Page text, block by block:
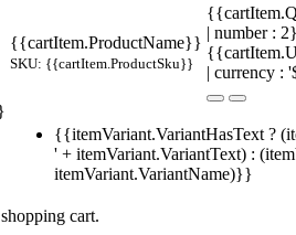
{{cartItem.ProductName}}
SKU: {{cartItem.ProductSku}}
| number :
| currency :
{{itemVariant.VariantHasText ?
' + itemVariant.VariantText) :
itemVariant.VariantName)}}
cart.